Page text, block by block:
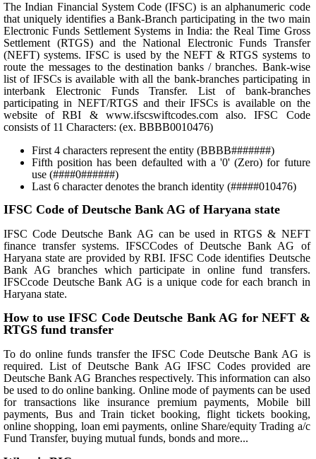
The Indian Financial System Code (IFSC) is an alphanumeric code
that uniquely identifies a Bank-Branch participating in the two main
Electronic Funds Settlement Systems in India: the Real Time Gross
Settlement (RTGS) and the National Electronic Funds Transfer
(NEFT) systems. IFSC is used by the NEFT & RTGS systems to
route the messages to the destination banks / branches. Bank-wise
list of IFSCs is available with all the bank-branches participating in
interbank Electronic Funds Transfer. List of bank-branches
participating in NEFT/RTGS and their IFSCs is available on the
website of RBI & www.ifscswiftcodes.com also. IFSC Code
consists of 11 Characters: (ex. BBBB0010476)
First 4 characters represent the entity (BBBB#######)
Fifth position has been defaulted with a '0' (Zero) for future
use (####0######)
Last 6 character denotes the branch identity (#####010476)
IFSC Code of Deutsche Bank AG of Haryana state
IFSC Code Deutsche Bank AG can be used in RTGS & NEFT
finance transfer systems. IFSCCodes of Deutsche Bank AG of
Haryana state are provided by RBI. IFSC Code identifies Deutsche
Bank AG branches which participate in online fund transfers.
IFSCcode Deutsche Bank AG is a unique code for each branch in
Haryana state.
How to use IFSC Code Deutsche Bank AG for NEFT &
RTGS fund transfer
To do online funds transfer the IFSC Code Deutsche Bank AG is
required. List of Deutsche Bank AG IFSC Codes provided are
Deutsche Bank AG Branches respectively. This information can also
be used to do online banking. Online mode of payments can be used
for transactions like insurance premium payments, Mobile bill
payments, Bus and Train ticket booking, flight tickets booking,
online shopping, loan emi payments, online Share/equity Trading a/c
Fund Transfer, buying mutual funds, bonds and more...